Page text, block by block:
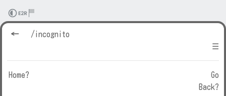
←/incognito
☰
Home?
Go
Back?